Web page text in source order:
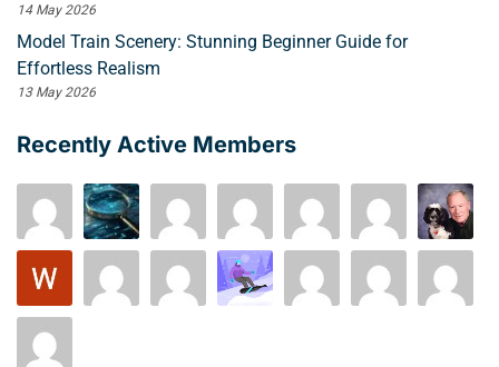
14 May 2026
Model Train Scenery: Stunning Beginner Guide for
Effortless Realism
13 May 2026
Recently Active Members